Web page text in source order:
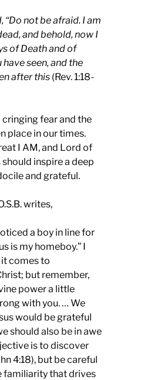
“Do not be afraid. I am
and behold, now I
of Death and of
seen, and the
after this (Rev. 1:18-
cringing fear and the
place in our times.
I AM, and Lord of
inspire a deep
and grateful.
writes,
a boy in line for
is my homeboy.” I
comes to
but remember,
power a little
with you. … We
would be grateful
should also be in awe
is to discover
4:18), but be careful
familiarity that drives